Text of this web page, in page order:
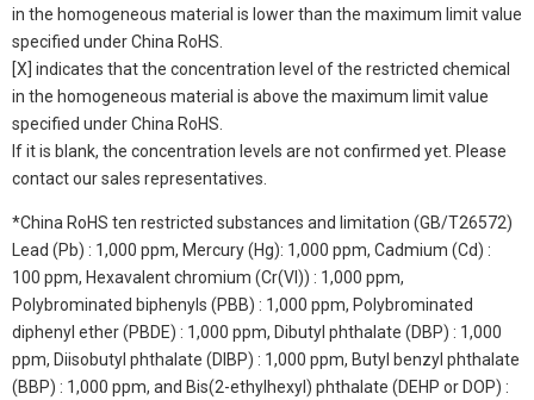
in the homogeneous material is lower than the maximum limit value
specified under China RoHS.
[X] indicates that the concentration level of the restricted chemical
in the homogeneous material is above the maximum limit value
specified under China RoHS.
If it is blank, the concentration levels are not confirmed yet. Please
contact our sales representatives.
*China RoHS ten restricted substances and limitation (GB/T26572)
Lead (Pb) : 1,000 ppm, Mercury (Hg): 1,000 ppm, Cadmium (Cd) :
100 ppm, Hexavalent chromium (Cr(VI)) : 1,000 ppm,
Polybrominated biphenyls (PBB) : 1,000 ppm, Polybrominated
diphenyl ether (PBDE) : 1,000 ppm, Dibutyl phthalate (DBP) : 1,000
ppm, Diisobutyl phthalate (DIBP) : 1,000 ppm, Butyl benzyl phthalate
(BBP) : 1,000 ppm, and Bis(2-ethylhexyl) phthalate (DEHP or DOP) :